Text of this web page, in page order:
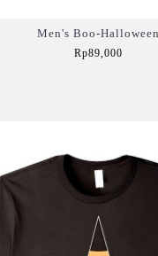
Men's Boo-Halloween
Rp89,000